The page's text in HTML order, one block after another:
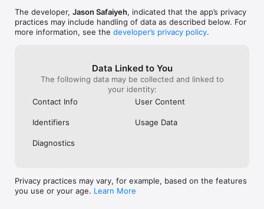
The developer, Jason Safaiyeh, indicated that the app’s privacy
practices may include handling of data as described below. For
more information, see the developer’s privacy policy.
Data Linked to You
The following data may be collected and linked to
your identity:
Contact Info
User Content
Identifiers Usage Data
Diagnostics
Privacy practices may vary, for example, based on the features
you use or your age. Learn More